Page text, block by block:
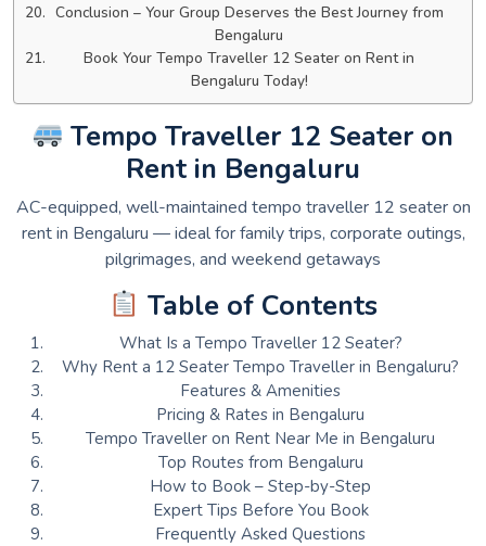
Conclusion – Your Group Deserves the Best Journey from
Bengaluru
Book Your Tempo Traveller 12 Seater on Rent in
Bengaluru Today!
Tempo Traveller 12 Seater on
Rent in Bengaluru
AC-equipped, well-maintained tempo traveller 12 seater on
rent in Bengaluru — ideal for family trips, corporate outings,
pilgrimages, and weekend getaways
Table of Contents
What Is a Tempo Traveller 12 Seater?
Why Rent a 12 Seater Tempo Traveller in Bengaluru?
Features & Amenities
Pricing & Rates in Bengaluru
Tempo Traveller on Rent Near Me in Bengaluru
Top Routes from Bengaluru
How to Book – Step-by-Step
Expert Tips Before You Book
Frequently Asked Questions